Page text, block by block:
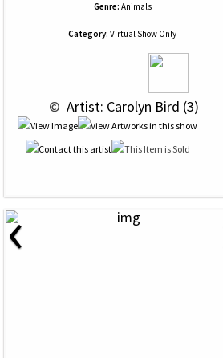
Genre: Animals
Category: Virtual Show Only
© Artist: Carolyn Bird (3)
‹